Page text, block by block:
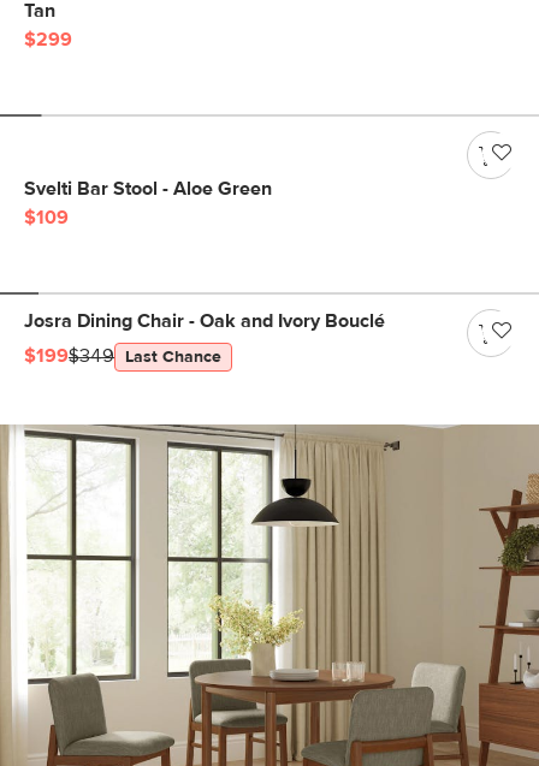
Tan
$299
Svelti Bar Stool - Aloe Green
$109
Josra Dining Chair - Oak and Ivory Bouclé
$199$349 Last Chance